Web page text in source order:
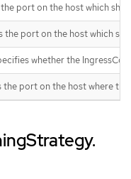
port on the host which
the port on the host which
whether the
port on the host where